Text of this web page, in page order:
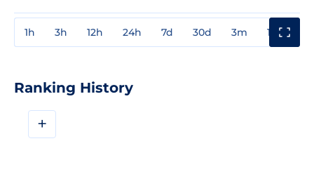
1h 3h 12h 24h 7d 30d 3m 1y
Ranking History
+